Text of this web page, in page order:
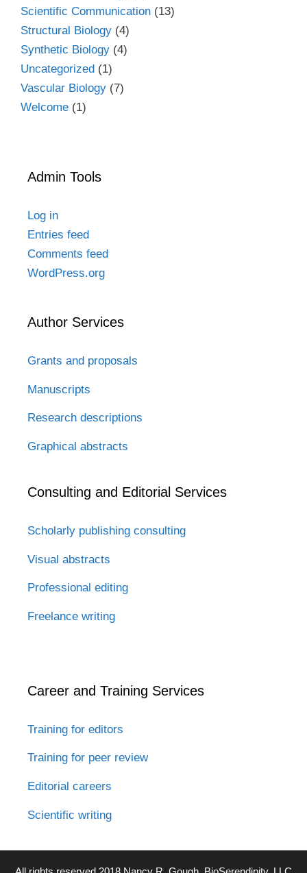
Scientific Communication (13)
Structural Biology (4)
Synthetic Biology (4)
Uncategorized (1)
Vascular Biology (7)
Welcome (1)
Admin Tools
Log in
Entries feed
Comments feed
WordPress.org
Author Services
Grants and proposals
Manuscripts
Research descriptions
Graphical abstracts
Consulting and Editorial Services
Scholarly publishing consulting
Visual abstracts
Professional editing
Freelance writing
Career and Training Services
Training for editors
Training for peer review
Editorial careers
Scientific writing